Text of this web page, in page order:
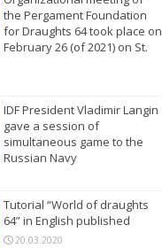
the Pergament Foundation
for Draughts 64 took place on
February 26 (of 2021) on St.
IDF President Vladimir Langin
gave a session of
simultaneous game to the
Russian Navy
Tutorial “World of draughts
64” in English published
20.03.2020